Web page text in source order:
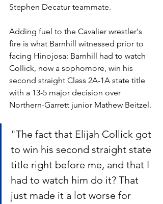
Stephen Decatur teammate.
Adding fuel to the Cavalier wrestler's
fire is what Barnhill witnessed prior to
facing Hinojosa: Barnhill had to watch
Collick, now a sophomore, win his
second straight Class 2A-1A state title
with a 13-5 major decision over
Northern-Garrett junior Mathew Beitzel.
"The fact that Elijah Collick got
to win his second straight state
title right before me, and that I
had to watch him do it? That
just made it a lot worse for